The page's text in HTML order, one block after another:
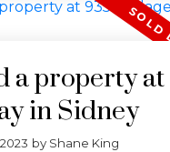
a property
in Sidney
by Shane King